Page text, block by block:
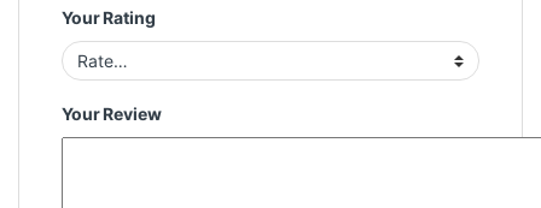
Your Rating
Your Review